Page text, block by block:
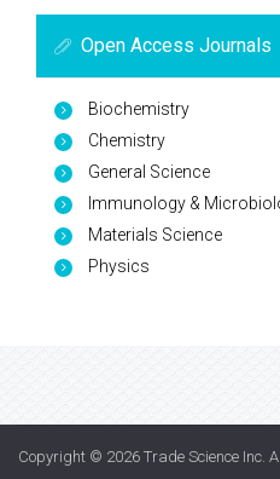
Open Access Journals
Biochemistry
Chemistry
General Science
Immunology &
Materials Science
Physics
Copyright © 2026 Trade Science Inc.